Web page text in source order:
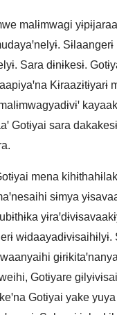
malɨmwagi
Sara dɨnɨkesɨ.
Kɨraazɨtɨyarɨ
malɨmwagyadɨvɨꞌ
Gotɨyai sara
mena
sɨmya
Gotɨyare
Gotɨyai yake